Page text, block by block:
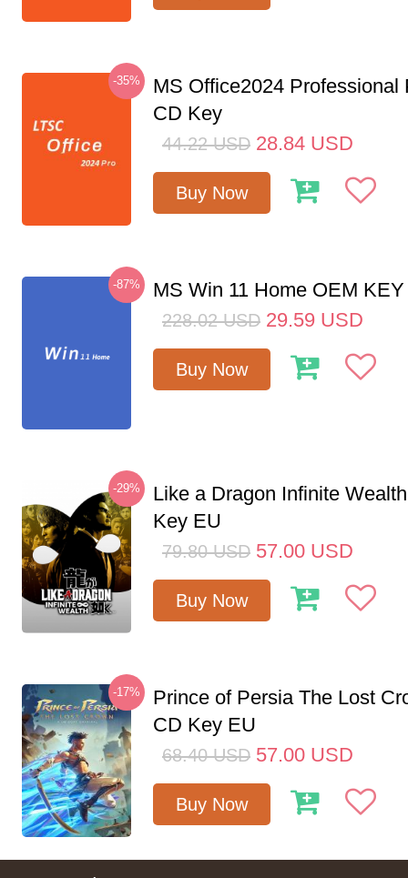
-35%
MS Office2024 Professional
CD Key
44.22 USD 28.84 USD
Buy Now
-87% MS Win 11 Home OEM
228.02 USD 29.59 USD
Buy Now
-29%
Like a Dragon Infinite
Key EU
79.80 USD 57.00 USD
Buy Now
-17%
Prince of Persia The Lost
CD Key EU
68.40 USD 57.00 USD
Buy Now